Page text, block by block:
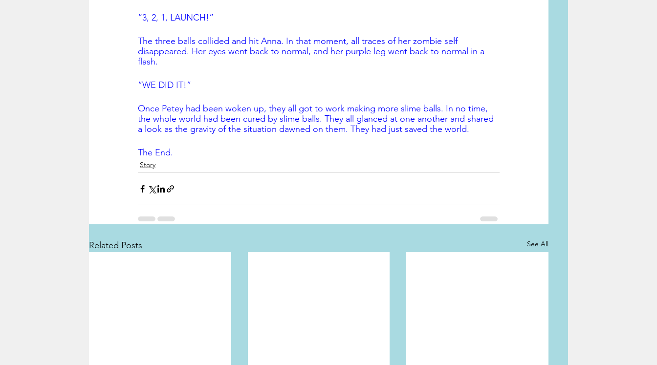
“3, 2, 1, LAUNCH!”
The three balls collided and hit Anna. In that moment, all traces of her zombie self
disappeared. Her eyes went back to normal, and her purple leg went back to normal in a
flash.
“WE DID IT!”
Once Petey had been woken up, they all got to work making more slime balls. In no time,
the whole world had been cured by slime balls. They all glanced at one another and shared
a look as the gravity of the situation dawned on them. They had just saved the world.
The End.
Story
Related Posts See All